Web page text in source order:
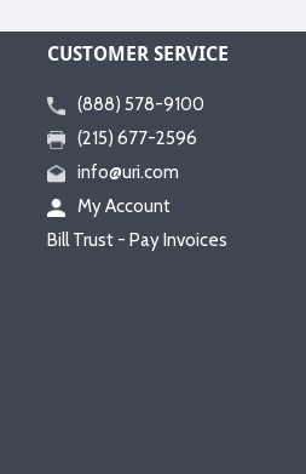
CUSTOMER SERVICE
(888) 578-9100
(215) 677-2596
info@uri.com
My Account
Bill Trust - Pay Invoices